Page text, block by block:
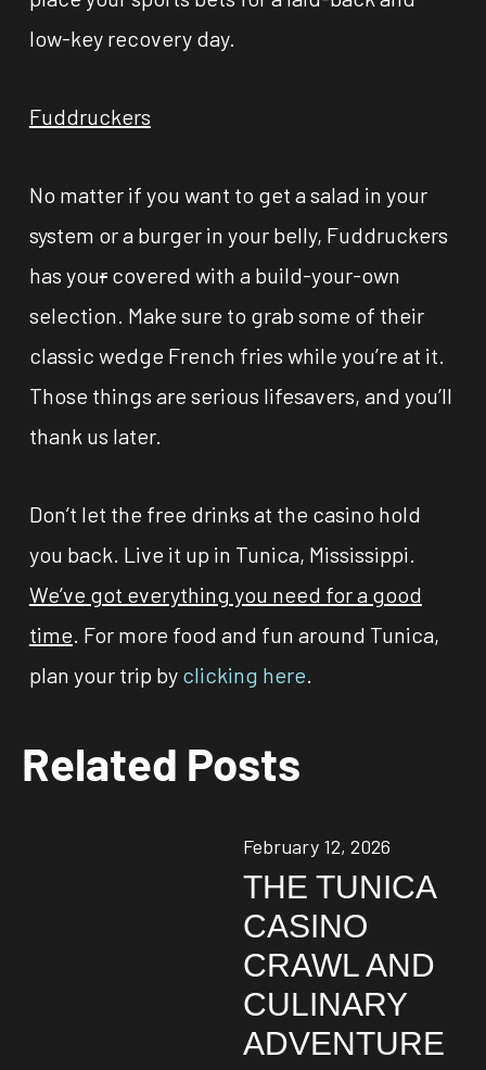
low-key recovery day.
Fuddruckers
No matter if you want to get a salad in your
system or a burger in your belly, Fuddruckers
has yourcovered with a build-your-own
selection. Make sure to grab some of their
classic wedge French fries while you’re at it.
Those things are serious lifesavers, and you’ll
thank us later.
Don’t let the free drinks at the casino hold
you back. Live it up in Tunica, Mississippi.
We’ve got everything you need for a good
time. For more food and fun around Tunica,
plan your trip by clicking here.
Related Posts
February 12, 2026
THE TUNICA
CASINO
CRAWL AND
CULINARY
ADVENTURE